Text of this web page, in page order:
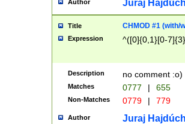
Author Juraj
Title CHMOD #1 (with/
Expression ^([0]{0,1}[0-
Description no comment :o)
Matches 0777 | 655
Non-Matches 0779 | 779
Author Juraj